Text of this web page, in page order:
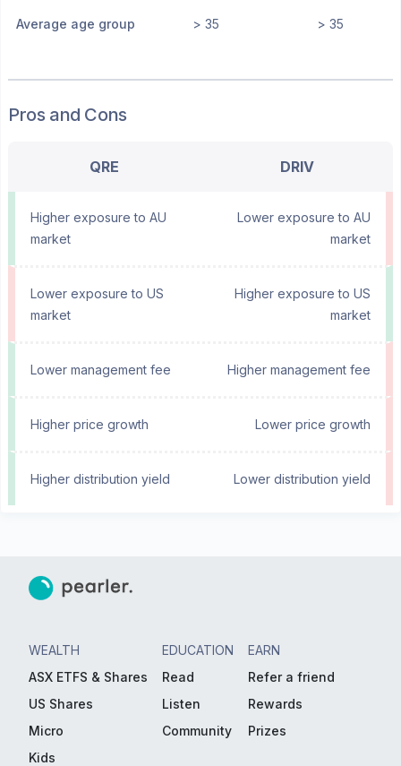
Average age group > 35 > 35
Pros and Cons
QRE DRIV
Higher exposure to AU
market
Lower exposure to AU
market
Lower exposure to US
market
Higher exposure to US
market
Lower management fee Higher management fee
Higher price growth Lower price growth
Higher distribution yield Lower distribution yield
WEALTH
ASX ETFS & Shares
US Shares
Micro
Kids
EDUCATION
Read
Listen
Community
EARN
Refer a friend
Rewards
Prizes